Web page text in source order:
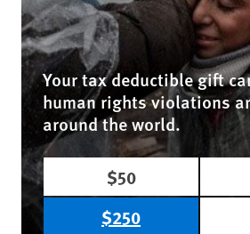
Your tax deductible gift
human rights violations
around the world.
$50
$250